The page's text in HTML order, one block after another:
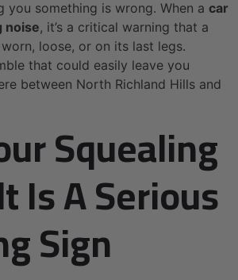
you something is wrong. When a car
noise, it’s a critical warning that a
loose, or on its last legs.
that could easily leave you
between North Richland Hills and
Squealing
Is A Serious
Sign